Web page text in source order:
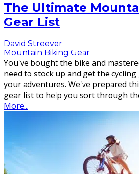
The Ultimate
Gear List
David Streever
Mountain Biking Gear
You've bought the bike and
need to stock up and get the
your adventures. We've prepared
gear list to help you sort through
More...